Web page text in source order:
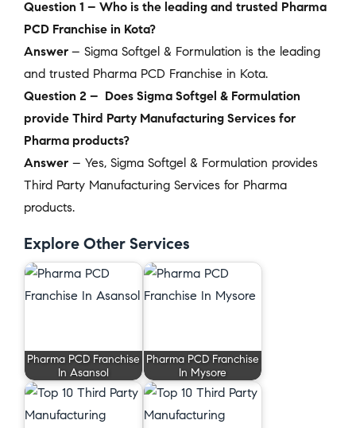
Question 1 – Who is the leading and trusted Pharma
PCD Franchise in Kota?
Answer – Sigma Softgel & Formulation is the leading
and trusted Pharma PCD Franchise in Kota.
Question 2 – Does Sigma Softgel & Formulation
provide Third Party Manufacturing Services for
Pharma products?
Answer – Yes, Sigma Softgel & Formulation provides
Third Party Manufacturing Services for Pharma
products.
Explore Other Services
Pharma PCD Franchise
In Asansol
Pharma PCD Franchise
In Mysore